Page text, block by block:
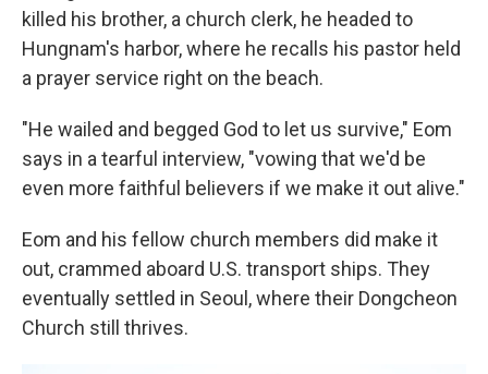
killed his brother, a church clerk, he headed to
Hungnam's harbor, where he recalls his pastor held
a prayer service right on the beach.
"He wailed and begged God to let us survive," Eom
says in a tearful interview, "vowing that we'd be
even more faithful believers if we make it out alive."
Eom and his fellow church members did make it
out, crammed aboard U.S. transport ships. They
eventually settled in Seoul, where their Dongcheon
Church still thrives.